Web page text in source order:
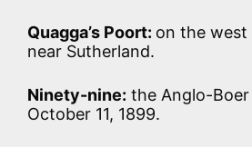
Quagga’s Poort: on the west
near Sutherland.
Ninety-nine: the Anglo-
October 11, 1899.